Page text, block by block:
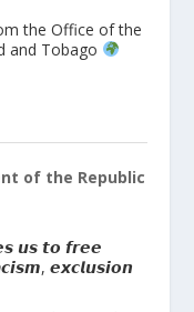
the Office of the
and Tobago
of the Republic
𝙪𝙨 𝙩𝙤 𝙛𝙧𝙚𝙚
𝙚𝙭𝙘𝙡𝙪𝙨𝙞𝙤𝙣